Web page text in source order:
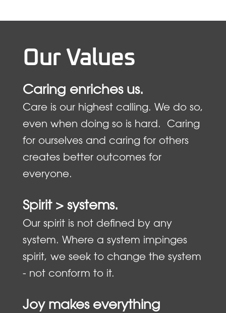
Our Values
Caring enriches us.
Care is our highest calling. We do so,
even when doing so is hard. Caring
for ourselves and caring for others
creates better outcomes for
everyone.
Spirit > systems.
Our spirit is not defined by any
system. Where a system impinges
spirit, we seek to change the system
- not conform to it.
Joy makes everything